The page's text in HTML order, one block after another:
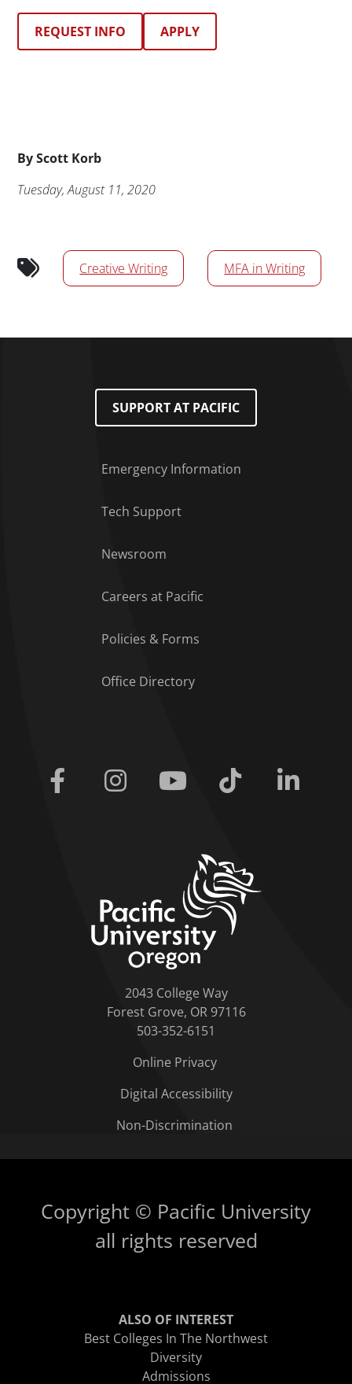
REQUEST INFO APPLY
ByByline
Scott Korb
Publication Date
Tuesday, August 11, 2020
News/Media Tags
Creative Writing
MFA in Writing
SUPPORT AT PACIFIC
Emergency Information
Tech Support
Newsroom
Careers at Pacific
Policies & Forms
Office Directory
Facebook Instagram Youtube Tiktok
2043 College Way
Forest Grove, OR 97116
503-352-6151
Online Privacy
Digital Accessibility
Non-Discrimination
Copyright © Pacific University
all rights reserved
ALSO OF INTEREST
Best Colleges In The Northwest
Diversity
Admissions